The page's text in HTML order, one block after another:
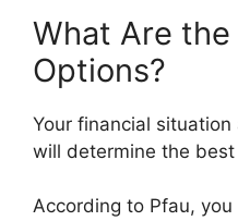
What Are the
Options?
Your financial
will determine the best
According to Pfau,